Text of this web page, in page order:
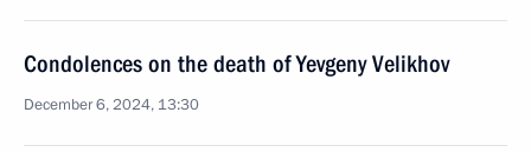
Condolences on the death of Yevgeny Velikhov
December 6, 2024, 13:30